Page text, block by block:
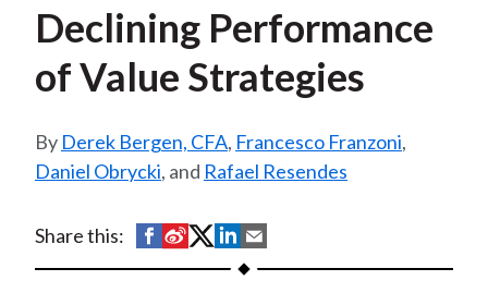
u
u
b
Declining Performance
of Value Strategies
Derek Bergen, CFA, Francesco Franzoni,
Daniel Obrycki, and Rafael Resendes
Share this:
S
h
S
h
S
h
S
h
h